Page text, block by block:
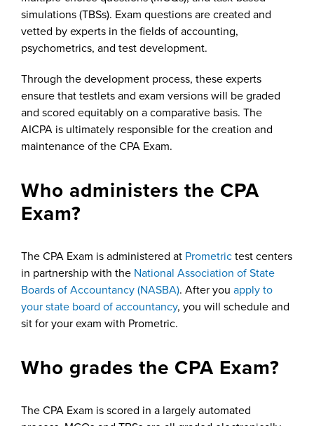
simulations (TBSs). Exam questions are created and
vetted by experts in the fields of accounting,
psychometrics, and test development.
Through the development process, these experts
ensure that testlets and exam versions will be graded
and scored equitably on a comparative basis. The
AICPA is ultimately responsible for the creation and
maintenance of the CPA Exam.
Who administers the CPA
Exam?
The CPA Exam is administered at Prometrictest centers
in partnership with the National Association of State
Boards of Accountancy (NASBA). After you apply to
your state board of accountancy, you will schedule and
sit for your exam with Prometric.
Who grades the CPA Exam?
The CPA Exam is scored in a largely automated